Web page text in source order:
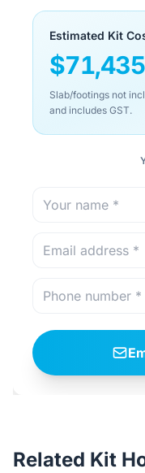
Estimated Kit
$71,435
Slab/footings not
and includes GST.
Related Kit